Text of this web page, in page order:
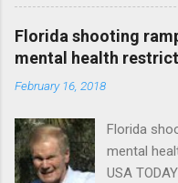
Florida shooting
mental health
February 16, 2018
Florida
mental
USA